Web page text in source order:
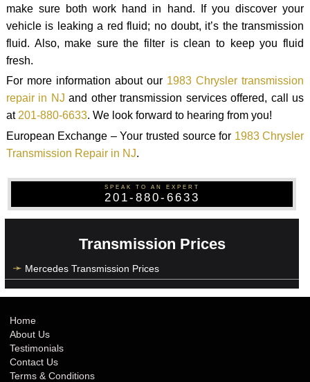
make sure both work hand in hand. If you discover your
vehicle is leaking a red fluid; no doubt, it’s the transmission
fluid. Also, make sure the filter is clean to keep you fluid
fresh.
For more information about our 1983 Chrysler transmission
repair in NJ and other transmission services offered, call us
at201-880-6633. We look forward to hearing from you!
European Exchange – Your trusted source for 1983 Chrysler
Transmission Repair in NJ.
SPEAK TO AN EXPERT
201-880-6633
Transmission Prices
Mercedes Transmission Prices
Home
About Us
Testimonials
Contact Us
Terms & Conditions